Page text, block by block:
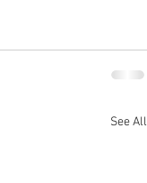
See All